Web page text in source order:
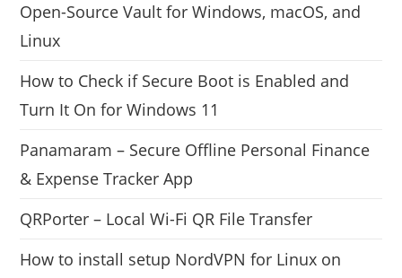
Open-Source Vault for Windows, macOS, and
Linux
How to Check if Secure Boot is Enabled and
Turn It On for Windows 11
Panamaram – Secure Offline Personal Finance
& Expense Tracker App
QRPorter – Local Wi-Fi QR File Transfer
How to install setup NordVPN for Linux on